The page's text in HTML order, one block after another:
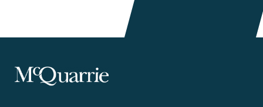
McQuarrie
Legal